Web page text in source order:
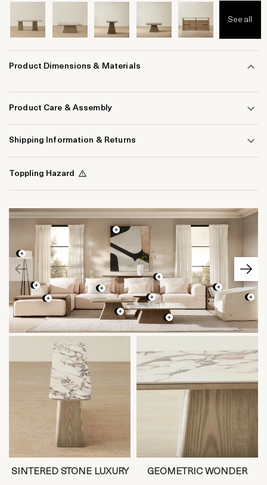
See all
Product Dimensions & Materials
Product Care & Assembly
Shipping Information & Returns
Toppling Hazard
SINTERED STONE LUXURY GEOMETRIC WONDER